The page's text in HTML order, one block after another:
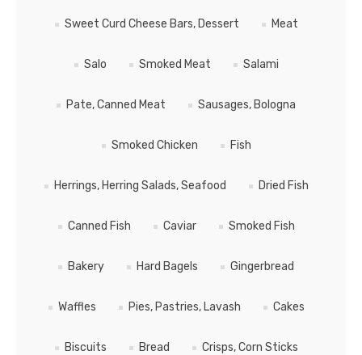
Sweet Curd Cheese Bars, Dessert Meat
Salo Smoked Meat Salami
Pate, Canned Meat Sausages, Bologna
Smoked Chicken Fish
Herrings, Herring Salads, Seafood Dried Fish
Canned Fish Caviar Smoked Fish
Bakery Hard Bagels Gingerbread
Waffles Pies, Pastries, Lavash Cakes
Biscuits Bread Crisps, Corn Sticks